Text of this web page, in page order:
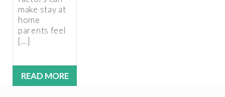
make stay at
home
parents feel
[…]
READ MORE